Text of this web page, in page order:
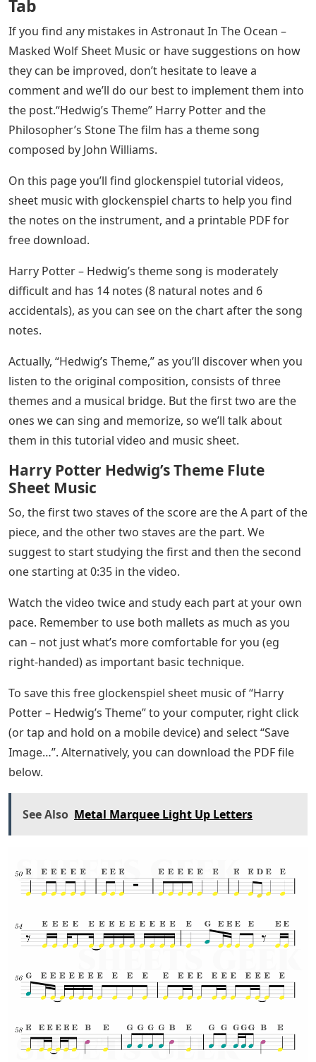
Tab
If you find any mistakes in Astronaut In The Ocean –
Masked Wolf Sheet Music or have suggestions on how
they can be improved, don’t hesitate to leave a
comment and we’ll do our best to implement them into
the post.“Hedwig’s Theme” Harry Potter and the
Philosopher’s Stone The film has a theme song
composed by John Williams.
On this page you’ll find glockenspiel tutorial videos,
sheet music with glockenspiel charts to help you find
the notes on the instrument, and a printable PDF for
free download.
Harry Potter – Hedwig’s theme song is moderately
difficult and has 14 notes (8 natural notes and 6
accidentals), as you can see on the chart after the song
notes.
Actually, “Hedwig’s Theme,” as you’ll discover when you
listen to the original composition, consists of three
themes and a musical bridge. But the first two are the
ones we can sing and memorize, so we’ll talk about
them in this tutorial video and music sheet.
Harry Potter Hedwig’s Theme Flute
Sheet Music
So, the first two staves of the score are the A part of the
piece, and the other two staves are the part. We
suggest to start studying the first and then the second
one starting at 0:35 in the video.
Watch the video twice and study each part at your own
pace. Remember to use both mallets as much as you
can – not just what’s more comfortable for you (eg
right-handed) as important basic technique.
To save this free glockenspiel sheet music of “Harry
Potter – Hedwig’s Theme” to your computer, right click
(or tap and hold on a mobile device) and select “Save
Image…”. Alternatively, you can download the PDF file
below.
See Also Metal Marquee Light Up Letters